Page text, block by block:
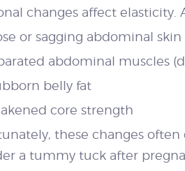
changes affect
or sagging abdominal skin
abdominal muscles
belly fat
core strength
these changes
a tummy tuck after